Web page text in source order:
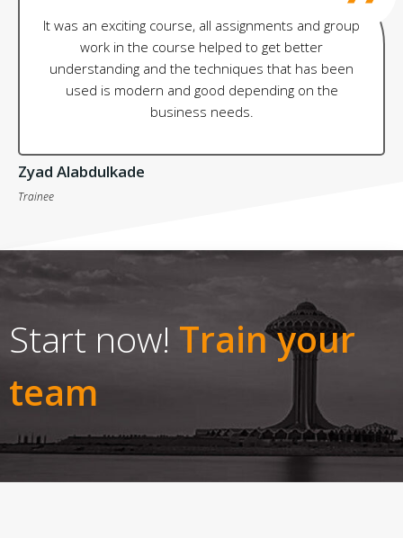
It was an exciting course, all assignments and group
work in the course helped to get better
understanding and the techniques that has been
used is modern and good depending on the
business needs.
Zyad Alabdulkade
Trainee
Start now! Train your
team